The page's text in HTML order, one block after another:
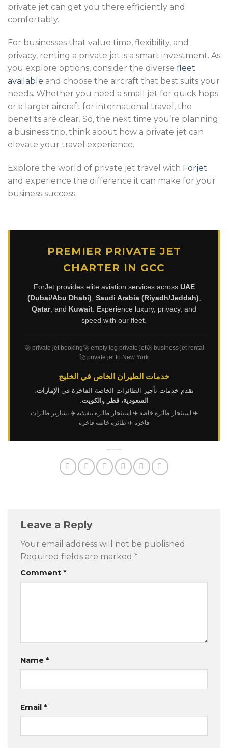
private jet can get you there efficiently and
comfortably.
For businesses that value time, flexibility, and
privacy, renting a private jet is a smart investment. As
you explore options, consider the diverse fleet
available and choose the aircraft that best suits your
needs. Whether you need a small jet for quick hops
or a larger aircraft for international travel, the
benefits are clear. So, the next time you’re planning
a business trip, think about how a private jet can
elevate your travel experience.
Explore the world of private jet travel with Forjet
and experience the difference it can make for your
business success.
PREMIER PRIVATE JET
CHARTER IN GCC
ForJet provides elite aviation services across UAE
(Dubai/Abu Dhabi) Saudi Arabia (Riyadh/Jeddah)
Qatar, and Kuwait . Experience luxury, privacy, and
speed with our fleet.
🚀 private jet booking🚀 empty leg private jet🚀 business jet rental
🚀 private jet to New York
خدمات الطيران الخاص في الخليج
نقدم خدمات تأجير الطائرات الخاصة الفاخرة في الإمارات،
السعودية،قطر و الكويت.
✈️ استئجار طائرة خاصة ✈️ استئجار طائرة تنفيذية ✈️ تشارتر طائرات
فاخرة ✈️ طائرة خاصة فاخرة
Leave a Reply
Your email address will not be published.
Required fields are marked *
Comment *
Name *
Email *